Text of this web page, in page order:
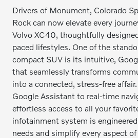
Drivers of Monument, Colorado
Rock can now elevate every
Volvo XC40, thoughtfully
paced lifestyles. One of the
compact SUV is its intuitive,
that seamlessly transforms
into a connected, stress-free
Google Assistant to real-time
effortless access to all your
infotainment system is
needs and simplify every aspect